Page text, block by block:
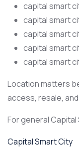
capital smart
capital smart
capital smart
capital smart
capital smart
Location matters
access, resale,
For general
Capital Smart City